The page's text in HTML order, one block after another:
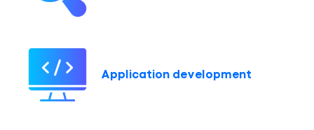
Application development